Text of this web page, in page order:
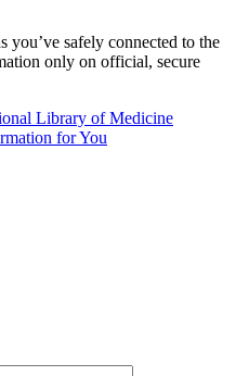
you’ve safely connected to the
only on official, secure
Library of Medicine